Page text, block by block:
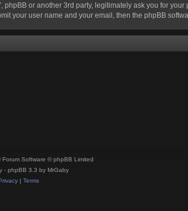
or another 3rd party, legitimately ask you for
your user name and your email, then the phpBB
Forum Software © phpBB Limited
- phpBB 3.3 by MrGaby
| Terms